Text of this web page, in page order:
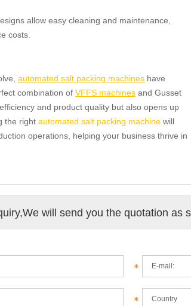
allow easy cleaning and maintenance,
costs.
automated salt packing machines have
combination of VFFS machines and Gusset
and product quality but also opens up
the right automated salt packing machine will
operations, helping your business thrive in
will send you the quotation as